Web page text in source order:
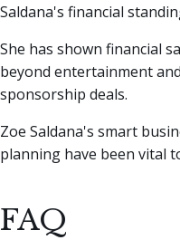
Saldana's financial
She has shown financial
beyond entertainment
sponsorship deals.
Zoe Saldana's smart
planning have been vital
FAQ